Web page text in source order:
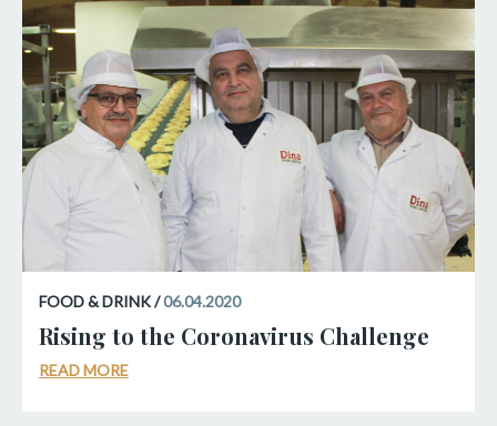
FOOD & DRINK /06.04.2020
Rising to the Coronavirus Challenge
READ MORE